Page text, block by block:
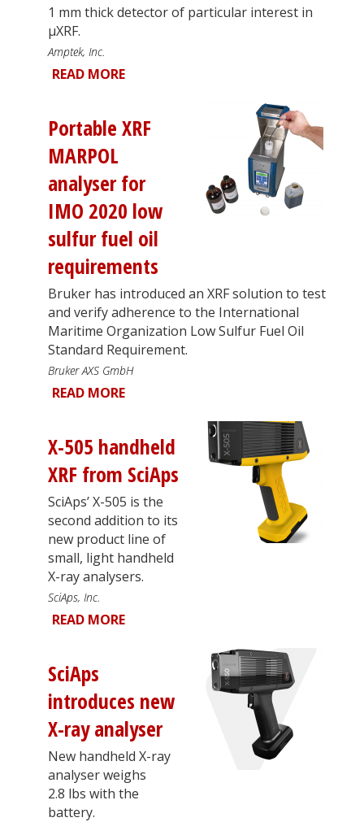
1 mm thick detector of particular interest in
µXRF.
Amptek, Inc.
READ MORE
Portable XRF
MARPOL
analyser for
IMO 2020 low
sulfur fuel oil
requirements
Bruker has introduced an XRF solution to test
and verify adherence to the International
Maritime Organization Low Sulfur Fuel Oil
Standard Requirement.
Bruker AXS GmbH
READ MORE
X-505 handheld
XRF from SciAps
SciAps’ X-505 is the
second addition to its
new product line of
small, light handheld
X-ray analysers.
SciAps, Inc.
READ MORE
SciAps
introduces new
X-ray analyser
New handheld X-ray
analyser weighs
2.8 lbs with the
battery.